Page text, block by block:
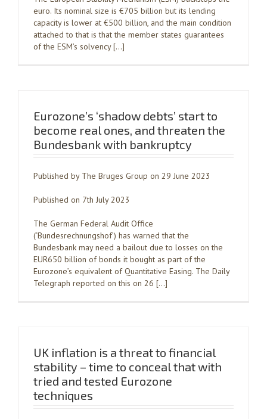
euro. Its nominal size is €705 billion but its lending
capacity is lower at €500 billion, and the main condition
attached to that is that the member states guarantees
of the ESM’s solvency […]
Eurozone’s ‘shadow debts’ start to
become real ones, and threaten the
Bundesbank with bankruptcy
Published by The Bruges Group on 29 June 2023
Published on 7th July 2023
The German Federal Audit Office
(‘Bundesrechnungshof’) has warned that the
Bundesbank may need a bailout due to losses on the
EUR650 billion of bonds it bought as part of the
Eurozone’s equivalent of Quantitative Easing. The Daily
Telegraph reported on this on 26 […]
UK inflation is a threat to financial
stability – time to conceal that with
tried and tested Eurozone
techniques